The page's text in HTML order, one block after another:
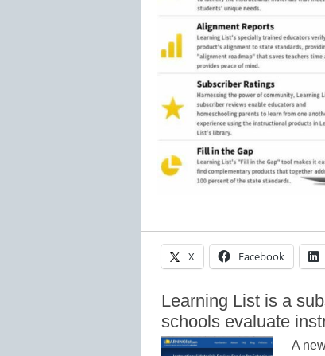
X Facebook
Learning List is a
schools evaluate
A